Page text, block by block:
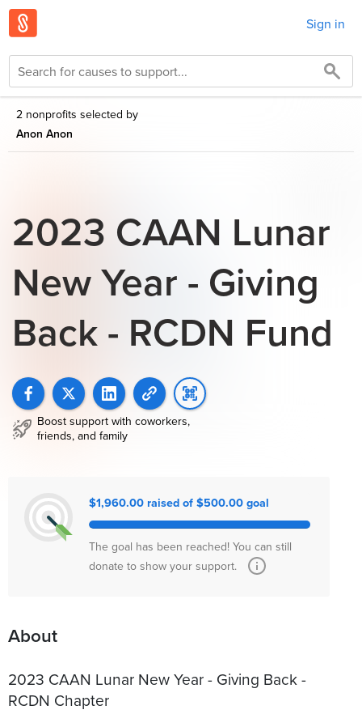
Sign in
2 nonprofits selected by
Anon Anon
2023 CAAN Lunar
New Year - Giving
Back - RCDN Fund
Boost support with coworkers,
friends, and family
$1,960.00 raised of $500.00 goal
The goal has been reached! You can still
donate to show your support.
About
2023 CAAN Lunar New Year - Giving Back -
RCDN Chapter